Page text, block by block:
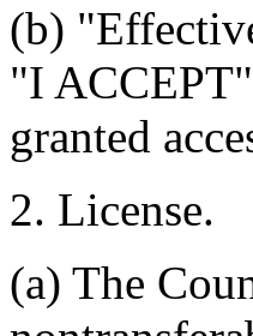
(b)
"I
granted
2. License.
(a) The